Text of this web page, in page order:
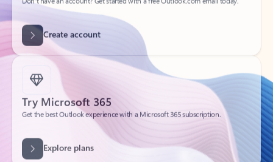
Create account
Try Microsoft 365
Get the best Outlook experience with a Microsoft 365 subscription.